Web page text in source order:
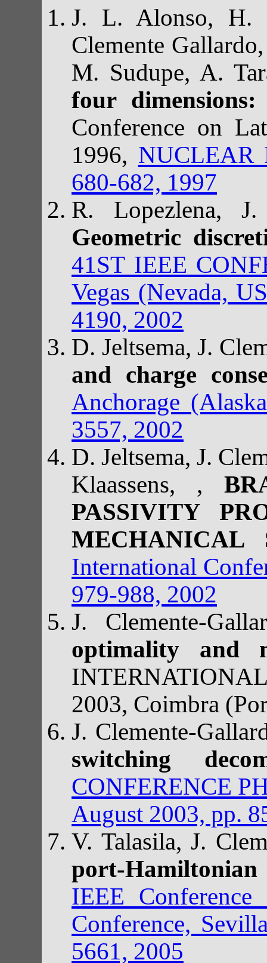
J. L. Alonso, H.
Clemente
M. Sudupe, A.
four
Conference on
1996, NUCLEAR
680-682, 1997
R. Lopezlena,
Geometric
41ST IEEE
Vegas (Nevada,
4190, 2002
D. Jeltsema, J.
and charge
Anchorage
3557, 2002
D. Jeltsema, J.
Klaassens, ,
PASSIVITY
MECHANICAL
International
979-988, 2002
J. Clemente-
optimality and
2003, Coimbra
J. Clemente-
switching
CONFERENCE
August 2003, pp.
V. Talasila, J.
port-
IEEE
Conference,
5661, 2005